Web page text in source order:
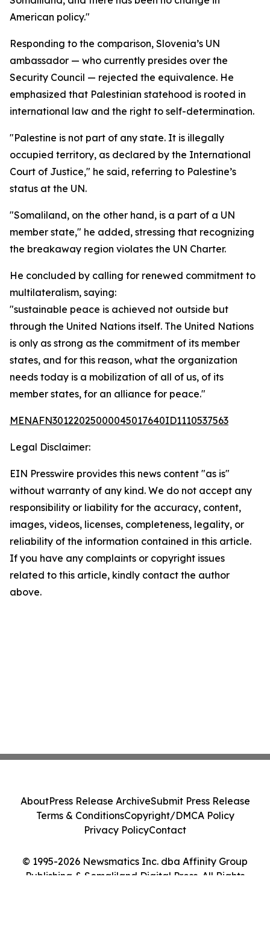
American policy."
Responding to the comparison, Slovenia’s UN
ambassador — who currently presides over the
Security Council — rejected the equivalence. He
emphasized that Palestinian statehood is rooted in
international law and the right to self-determination.
"Palestine is not part of any state. It is illegally
occupied territory, as declared by the International
Court of Justice," he said, referring to Palestine’s
status at the UN.
"Somaliland, on the other hand, is a part of a UN
member state," he added, stressing that recognizing
the breakaway region violates the UN Charter.
He concluded by calling for renewed commitment to
multilateralism, saying:
"sustainable peace is achieved not outside but
through the United Nations itself. The United Nations
is only as strong as the commitment of its member
states, and for this reason, what the organization
needs today is a mobilization of all of us, of its
member states, for an alliance for peace."
MENAFN30122025000045017640ID1110537563
Legal Disclaimer:
EIN Presswire provides this news content "as is"
without warranty of any kind. We do not accept any
responsibility or liability for the accuracy, content,
images, videos, licenses, completeness, legality, or
reliability of the information contained in this article.
If you have any complaints or copyright issues
related to this article, kindly contact the author
above.
© 1995-2026 Newsmatics Inc. dba Affinity Group
Publishing & Somaliland Digital Press. All Rights
AboutPress Release ArchiveSubmit Press Release
Terms & ConditionsCopyright/DMCA Policy
Privacy PolicyContact